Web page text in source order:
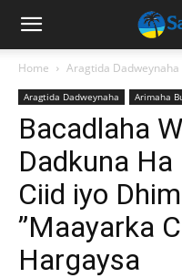
Home Aragtida Dadweynaha
Aragtida Dadweynaha Arimaha
Bacadlaha
Dadkuna
Ciid iyo
”Maayarka
Hargaysa